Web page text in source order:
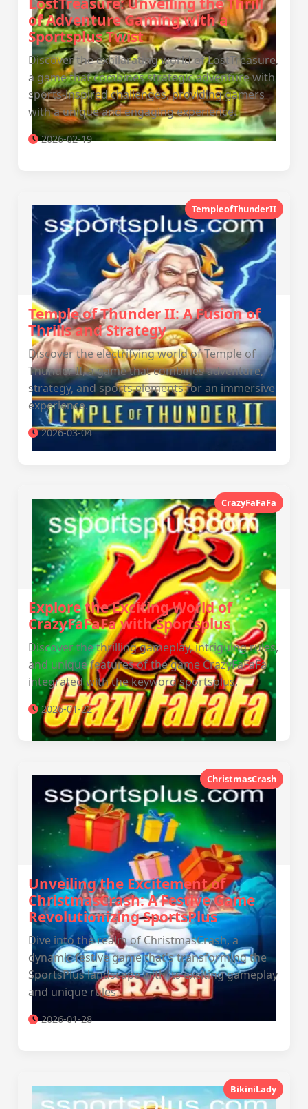
of Adventure Gaming with a
Sportsplus Twist
Discover the exhilarating world of LostTreasure,
a game that combines strategic adventure with
sports-inspired challenges, providing gamers
with a unique and engaging experience.
2026-02-19
TempleofThunderII
Temple of Thunder II: A Fusion of
Thrills and Strategy
Discover the electrifying world of Temple of
Thunder II, a game that combines adventure,
strategy, and sports elements for an immersive
experience.
2026-03-04
CrazyFaFaFa
Explore the Exciting World of
CrazyFaFaFa with Sportsplus
Discover the thrilling gameplay, intriguing rules,
and unique features of the game CrazyFaFaFa
integrated with the keyword sportsplus.
2026-01-22
ChristmasCrash
Unveiling the Excitement of
ChristmasCrash: A Festive Game
Revolutionizing SportsPlus
Dive into the realm of ChristmasCrash, a
dynamic festive game that's transforming the
SportsPlus landscape with its exciting gameplay
and unique rules.
2026-01-28
BikiniLady